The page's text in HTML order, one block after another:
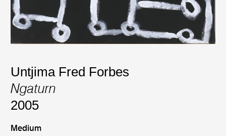
Untjima Fred Forbes
Ngaturn
2005
Medium